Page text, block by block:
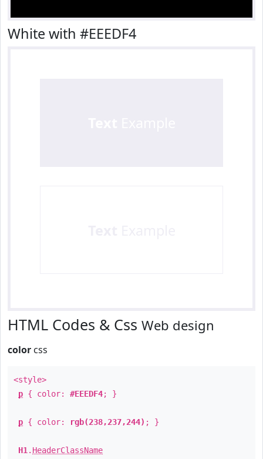
White with #EEEDF4
HTML Codes & Css Web design
color css
<style>
p { color: #EEEDF4; }
p { color: rgb(238,237,244) ; }
H1 . HeaderClassName